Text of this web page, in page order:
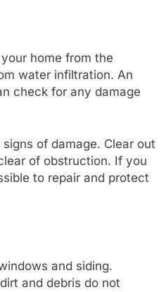
home from the
water infiltration. An
check for any damage
of damage. Clear out
of obstruction. If you
to repair and protect
and siding.
and debris do not